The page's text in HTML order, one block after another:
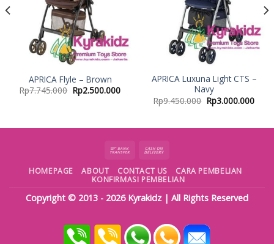
APRICA Flyle – Brown
Rp7.745.000 Rp2.500.000
APRICA Luxuna Light CTS –
Navy
Rp9.450.000 Rp3.000.000
HOMEPAGE ABOUT CONTACT US
CARA PEMBELIAN
KONFIRMASI PEMBELIAN
Copyright © 2013 - 2026 Kyrakidz| All Rights Reserved